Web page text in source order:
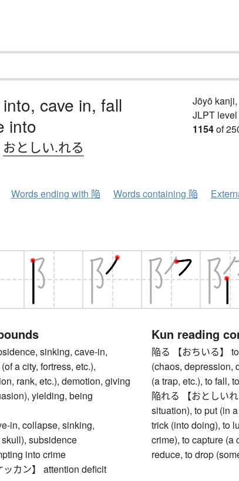
cave in, fall
into
おとしい.れる
Jōyō
JLPT level
1154of
Words ending with 陥 Words containing 陥
sinking, cave-in,
a city, fortress, etc.),
rank, etc.), demotion, giving
yielding, being
in, collapse, sinking,
subsidence
into crime
カン】 attention deficit
Kun reading
陥る 【おちいる】
(chaos, depression,
(a trap, etc.), to fall,
陥れる 【おとしい
situation), to put (in
trick (into doing), to
crime), to capture (a
reduce, to drop